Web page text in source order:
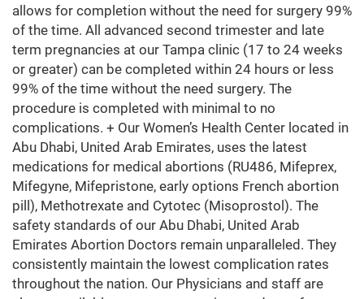
allows for completion without the need for surgery 99%
of the time. All advanced second trimester and late
term pregnancies at our Tampa clinic (17 to 24 weeks
or greater) can be completed within 24 hours or less
99% of the time without the need surgery. The
procedure is completed with minimal to no
complications. + Our Women’s Health Center located in
Abu Dhabi, United Arab Emirates, uses the latest
medications for medical abortions (RU486, Mifeprex,
Mifegyne, Mifepristone, early options French abortion
pill), Methotrexate and Cytotec (Misoprostol). The
safety standards of our Abu Dhabi, United Arab
Emirates Abortion Doctors remain unparalleled. They
consistently maintain the lowest complication rates
throughout the nation. Our Physicians and staff are